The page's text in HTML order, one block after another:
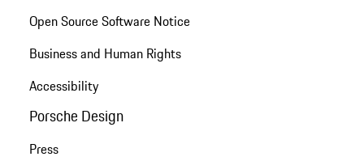
Open Source Software Notice
Business and Human Rights
Accessibility
Porsche Design
Press